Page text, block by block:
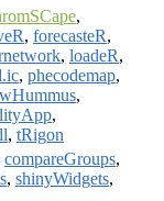
,
, forecasteR,
, loadeR,
, phecodemap,
,
,
, tRigon
compareGroups,
, shinyWidgets,